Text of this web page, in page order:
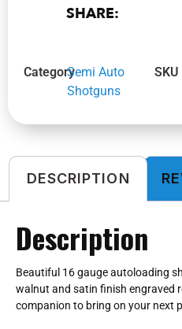
SHARE:
CategorySemi Auto
Shotguns
SKU
DESCRIPTION
Description
Beautiful 16 gauge autoloading
walnut and satin finish engraved
companion to bring on your next